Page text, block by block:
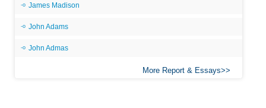
James Madison
John Adams
John Admas
More Report & Essays